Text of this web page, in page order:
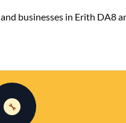
businesses in Erith DA8
🔧